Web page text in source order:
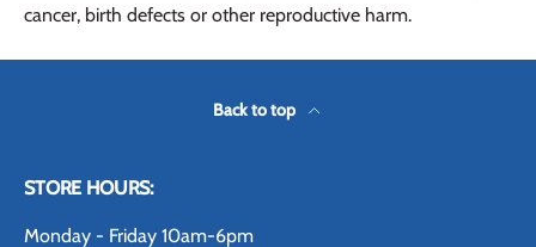
cancer, birth defects or other reproductive harm.
Back to top
STORE HOURS:
Monday - Friday 10am-6pm